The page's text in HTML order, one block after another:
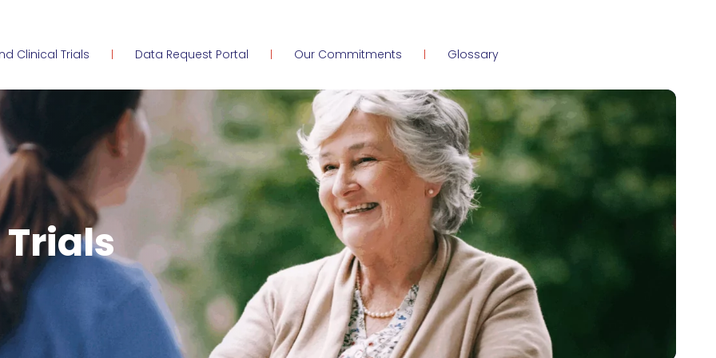
Clinical Trials Data Request Portal Our Commitments Glossary